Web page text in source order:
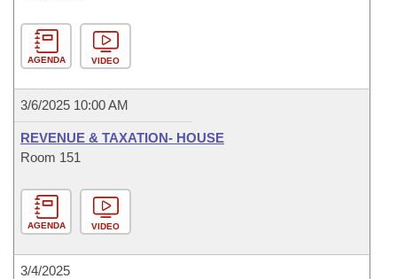
AGENDA VIDEO
3/6/2025 10:00 AM
REVENUE & TAXATION- HOUSE
Room 151
AGENDA VIDEO
3/4/2025